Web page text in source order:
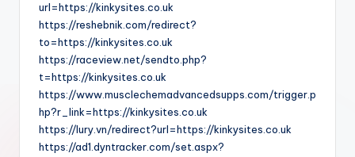
url=https://kinkysites.co.uk
https://reshebnik.com/redirect?
to=https://kinkysites.co.uk
https://raceview.net/sendto.php?
t=https://kinkysites.co.uk
https://www.musclechemadvancedsupps.com/trigger.p
hp?r_link=https://kinkysites.co.uk
https://lury.vn/redirect?url=https://kinkysites.co.uk
https://ad1.dyntracker.com/set.aspx?